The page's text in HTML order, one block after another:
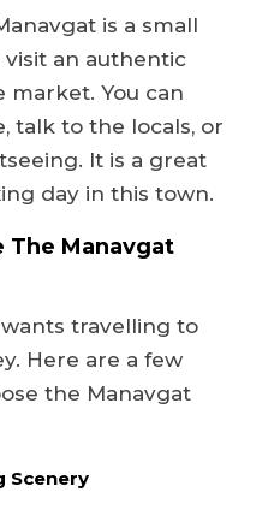
is a small
an authentic
market. You can
talk to the locals, or
It is a great
day in this town.
The Manavgat
travelling to
Here are a few
the Manavgat
Scenery